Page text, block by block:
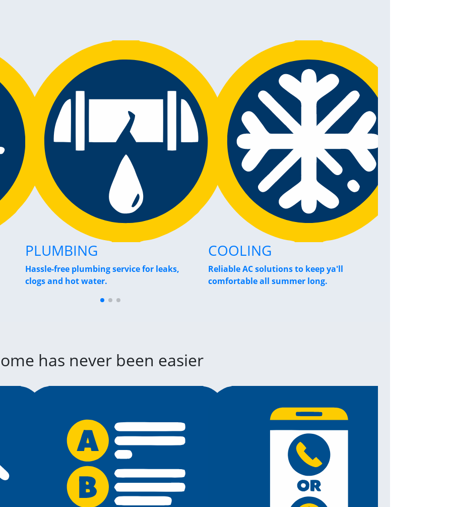
PLUMBING
Hassle-free plumbing service for leaks,
clogs and hot water.
COOLING
Reliable AC solutions to keep ya'll
comfortable all summer long.
has never been easier